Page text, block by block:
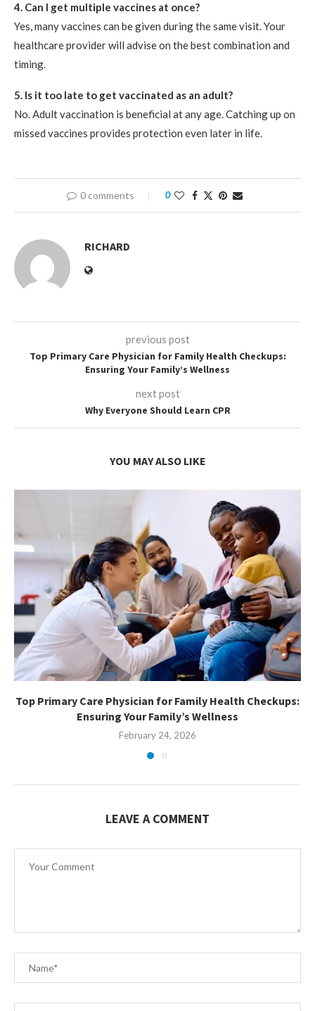
4. Can I get multiple vaccines at once?
Yes, many vaccines can be given during the same visit. Your
healthcare provider will advise on the best combination and
timing.
5. Is it too late to get vaccinated as an adult?
No. Adult vaccination is beneficial at any age. Catching up on
missed vaccines provides protection even later in life.
0 comments 0
RICHARD
previous post
Top Primary Care Physician for Family Health Checkups:
Ensuring Your Family’s Wellness
next post
Why Everyone Should Learn CPR
YOU MAY ALSO LIKE
Top Primary Care Physician for Family Health Checkups:
Ensuring Your Family’s Wellness
February 24, 2026
LEAVE A COMMENT